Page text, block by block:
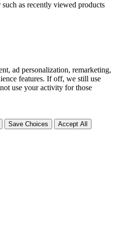
as recently viewed products
ad personalization, remarketing,
features. If off, we still use
use your activity for those
Save Choices Accept All